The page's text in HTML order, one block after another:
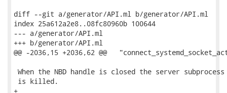
diff --git a/generator/API.ml b/generator/API.ml
index 25a612a2e8..08fc80960b 100644
--- a/generator/API.ml
+++ b/generator/API.ml
@@ -2036,15 +2036,62 @@
When the NBD handle is closed the server subprocess
is killed.
+